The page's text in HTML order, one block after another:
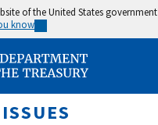
of the United States government
know